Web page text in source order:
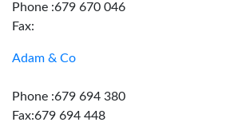
Phone :679 670 046
Fax:
Adam & Co
Phone :679 694 380
Fax:679 694 448